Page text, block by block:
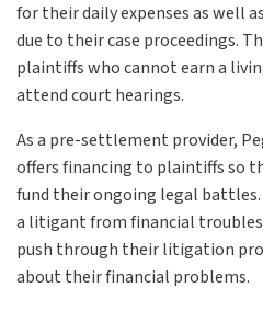
for their daily expenses as well
due to their case proceedings.
plaintiffs who cannot earn a
attend court hearings.
As a pre-settlement provider,
offers financing to plaintiffs so
fund their ongoing legal battles.
a litigant from financial
push through their litigation
about their financial problems.